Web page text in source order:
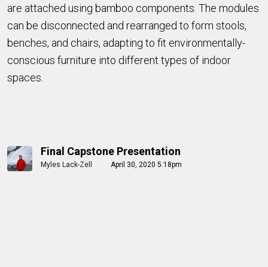
are attached using bamboo components. The modules
can be disconnected and rearranged to form stools,
benches, and chairs, adapting to fit environmentally-
conscious furniture into different types of indoor
spaces.
Final Capstone Presentation
Myles Lack-Zell April 30, 2020 5:18pm